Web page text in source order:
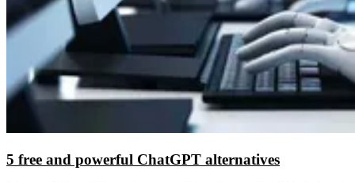
5 free and powerful ChatGPT alternatives